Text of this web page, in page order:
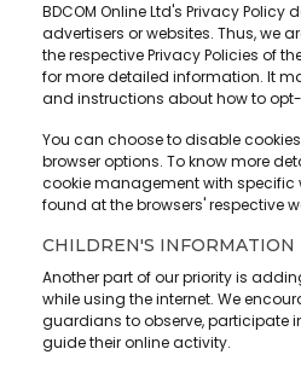
BDCOM Online Ltd's Privacy Policy
advertisers or websites. Thus, we
the respective Privacy Policies of
for more detailed information. It
and instructions about how to
You can choose to disable
browser options. To know more
cookie management with specific
found at the browsers' respective
CHILDREN'S INFORMATION
Another part of our priority is
while using the internet. We
guardians to observe, participate
guide their online activity.